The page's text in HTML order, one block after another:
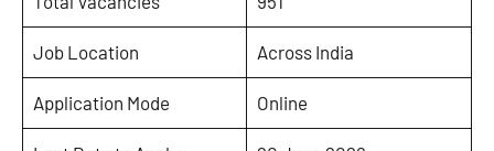
Job Location Across India
Application Mode Online